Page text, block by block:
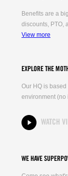
Benefits are a
discounts, PTO,
View more
EXPLORE THE
Our HQ is
environment (no
WATCH
WE HAVE